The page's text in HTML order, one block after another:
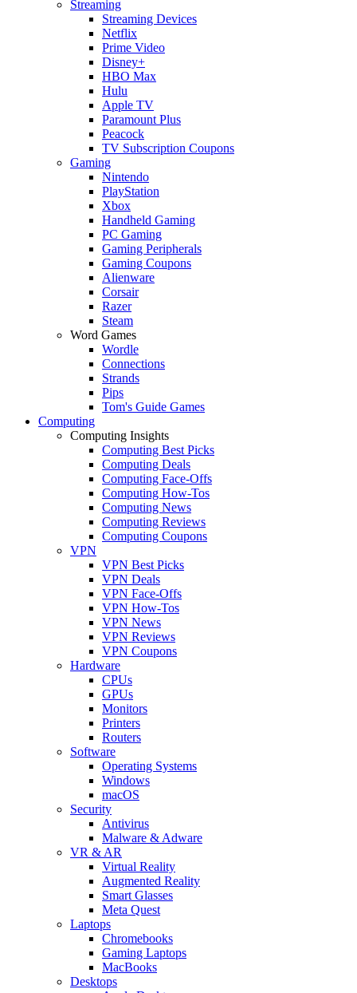
Streaming
Streaming Devices
Netflix
Prime Video
Disney+
HBO Max
Hulu
Apple TV
Paramount Plus
Peacock
TV Subscription Coupons
Gaming
Nintendo
PlayStation
Xbox
Handheld Gaming
PC Gaming
Gaming Peripherals
Gaming Coupons
Alienware
Corsair
Razer
Steam
Word Games
Wordle
Connections
Strands
Pips
Tom's Guide Games
Computing
Computing Insights
Computing Best Picks
Computing Deals
Computing Face-Offs
Computing How-Tos
Computing News
Computing Reviews
Computing Coupons
VPN
VPN Best Picks
VPN Deals
VPN Face-Offs
VPN How-Tos
VPN News
VPN Reviews
VPN Coupons
Hardware
CPUs
GPUs
Monitors
Printers
Routers
Software
Operating Systems
Windows
macOS
Security
Antivirus
Malware & Adware
VR & AR
Virtual Reality
Augmented Reality
Smart Glasses
Meta Quest
Laptops
Chromebooks
Gaming Laptops
MacBooks
Desktops